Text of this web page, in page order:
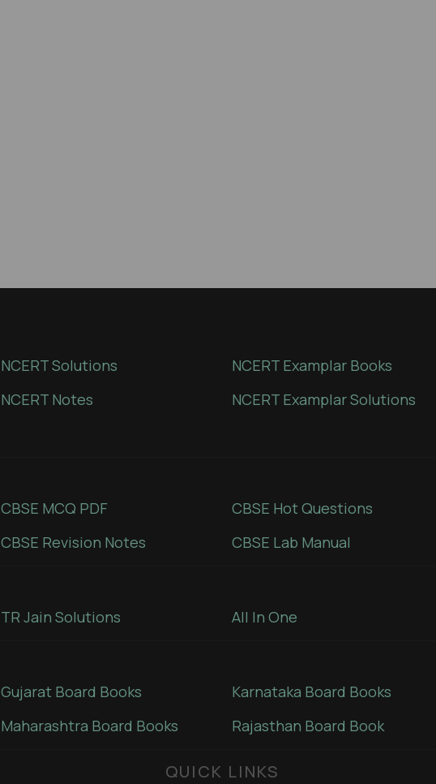
NCERT Solutions
NCERT Notes
NCERT Examplar Books
NCERT Examplar Solutions
CBSE MCQ PDF
CBSE Revision Notes
CBSE Hot Questions
CBSE Lab Manual
TR Jain Solutions All In One
Gujarat Board Books
Maharashtra Board Books
Karnataka Board Books
Rajasthan Board Book
QUICK LINKS